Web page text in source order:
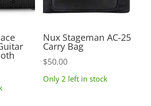
Nux Stageman AC-25
Carry Bag
$50.00
Only 2 left in stock